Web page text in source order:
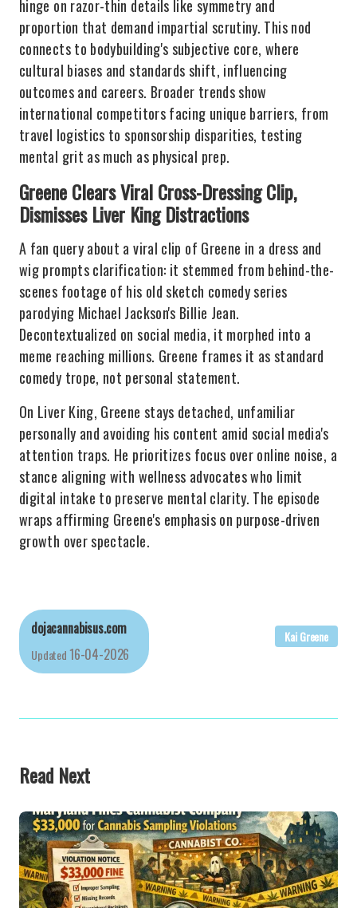
hinge on razor-thin details like symmetry and
proportion that demand impartial scrutiny. This nod
connects to bodybuilding's subjective core, where
cultural biases and standards shift, influencing
outcomes and careers. Broader trends show
international competitors facing unique barriers, from
travel logistics to sponsorship disparities, testing
mental grit as much as physical prep.
Greene Clears Viral Cross-Dressing Clip,
Dismisses Liver King Distractions
A fan query about a viral clip of Greene in a dress and
wig prompts clarification: it stemmed from behind-the-
scenes footage of his old sketch comedy series
parodying Michael Jackson's Billie Jean.
Decontextualized on social media, it morphed into a
meme reaching millions. Greene frames it as standard
comedy trope, not personal statement.
On Liver King, Greene stays detached, unfamiliar
personally and avoiding his content amid social media's
attention traps. He prioritizes focus over online noise, a
stance aligning with wellness advocates who limit
digital intake to preserve mental clarity. The episode
wraps affirming Greene's emphasis on purpose-driven
growth over spectacle.
dojacannabisus.com
Updated16-04-2026
Kai Greene
Read Next